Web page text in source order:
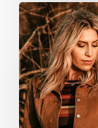
Oferle